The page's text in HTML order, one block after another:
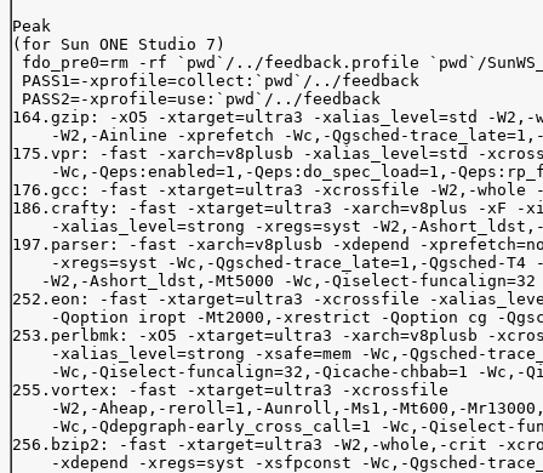
Peak
(for Sun ONE Studio 7)
fdo_pre0=rm -rf `pwd`/../feedback.profile `pwd`/
PASS1=-xprofile=collect:`pwd`/../feedback
PASS2=-xprofile=use:`pwd`/../feedback
164.gzip: -xO5 -xtarget=ultra3 -xalias_level=std -
-W2,-Ainline -xprefetch -Wc,-Qgsched-
175.vpr: -fast -xarch=v8plusb -xalias_level=std -
-Wc,-Qeps:enabled=1,-Qeps:do_spec_load=1,-
176.gcc: -fast -xtarget=ultra3 -xcrossfile -W2,-whole -
186.crafty: -fast -xtarget=ultra3 -xarch=v8plus -xF -
-xalias_level=strong -xregs=syst -W2,-
197.parser: -fast -xarch=v8plusb -xdepend -
-xregs=syst -Wc,-Qgsched-trace_late=1,-Qgsched-
-W2,-Ashort_ldst,-Mt5000 -Wc,-Qiselect-funcalign=32
252.eon: -fast -xtarget=ultra3 -xcrossfile -
-Qoption iropt -Mt2000,-xrestrict -Qoption cg -
253.perlbmk: -xO5 -xtarget=ultra3 -xarch=v8plusb -
-xalias_level=strong -xsafe=mem -Wc,-Qgsched-
-Wc,-Qiselect-funcalign=32,-Qicache-chbab=1 -Wc,-
255.vortex: -fast -xtarget=ultra3 -xcrossfile
-W2,-Aheap,-reroll=1,-Aunroll,-Ms1,-Mt600,-
-Wc,-Qdepgraph-early_cross_call=1 -Wc,-Qiselect-
256.bzip2: -fast -xtarget=ultra3 -W2,-whole,-crit -
-xdepend -xregs=syst -xsfpconst -Wc,-Qgsched-